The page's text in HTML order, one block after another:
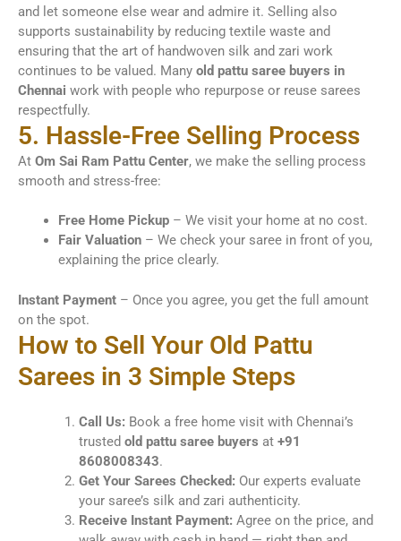
and let someone else wear and admire it. Selling also
supports sustainability by reducing textile waste and
ensuring that the art of handwoven silk and zari work
continues to be valued. Many old pattu saree buyers in
Chennai work with people who repurpose or reuse sarees
respectfully.
5. Hassle-Free Selling Process
At Om Sai Ram Pattu Center, we make the selling process
smooth and stress-free:
Free Home Pickup – We visit your home at no cost.
Fair Valuation – We check your saree in front of you,
explaining the price clearly.
Instant Payment – Once you agree, you get the full amount
on the spot.
How to Sell Your Old Pattu
Sarees in 3 Simple Steps
Call Us: Book a free home visit with Chennai’s
trusted old pattu saree buyers at +91
8608008343.
Get Your Sarees Checked: Our experts evaluate
your saree’s silk and zari authenticity.
Receive Instant Payment: Agree on the price, and